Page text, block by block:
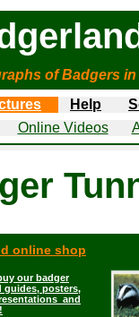
of Badgers in
Help
Online Videos
online shop
our badger
guides, posters,
and